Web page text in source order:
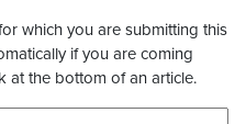
which you are submitting this
if you are coming
at the bottom of an article.